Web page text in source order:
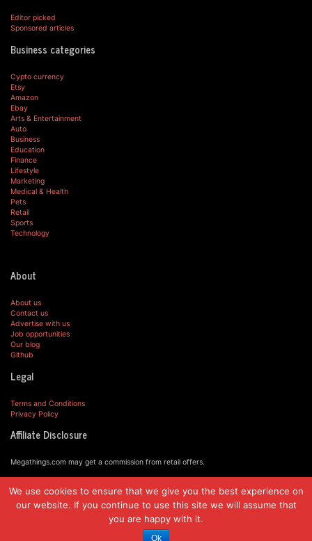
Editor picked
Sponsored articles
Business categories
Cypto currency
Etsy
Amazon
Ebay
Arts & Entertainment
Auto
Business
Education
Finance
Lifestyle
Marketing
Medical & Health
Pets
Retail
Sports
Technology
About
About us
Contact us
Advertise with us
Job opportunities
Our blog
Github
Legal
Terms and Conditions
Privacy Policy
Affiliate Disclosure
Megathings.com may get a commission from retail offers.
© MegaThings.com, 2019.
We use cookies to ensure that we give you the best experience on
our website. If you continue to use this site we will assume that
you are happy with it.
Ok